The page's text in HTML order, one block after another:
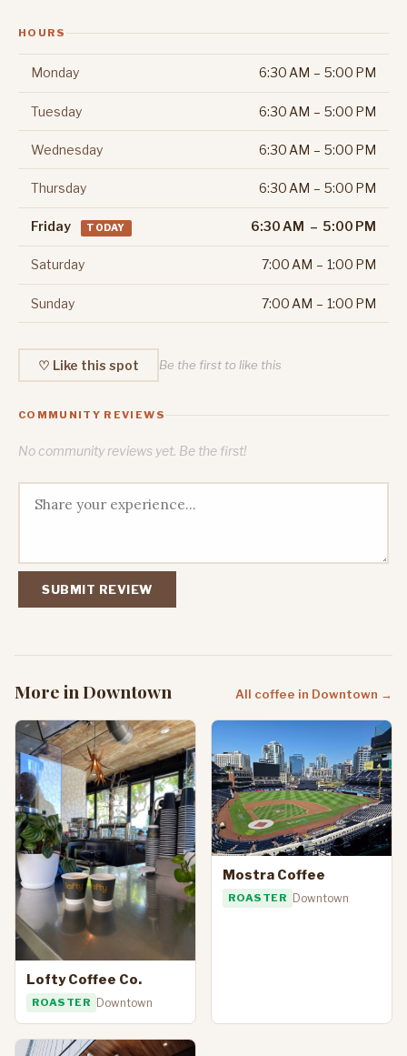
HOURS
Monday 6:30 AM – 5:00 PM
Tuesday 6:30 AM – 5:00 PM
Wednesday 6:30 AM – 5:00 PM
Thursday 6:30 AM – 5:00 PM
Friday TODAY 6:30 AM – 5:00 PM
Saturday 7:00 AM – 1:00 PM
Sunday 7:00 AM – 1:00 PM
♡ Like this spot Be the first to like this
COMMUNITY REVIEWS
No community reviews yet. Be the first!
SUBMIT REVIEW
More in Downtown All coffee in Downtown →
Lofty Coffee Co.
ROASTER Downtown
Mostra Coffee
ROASTER Downtown